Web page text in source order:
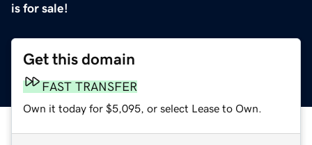
is for sale!
Get this domain
FAST TRANSFER
Own it today for $5,095, or select Lease to Own.